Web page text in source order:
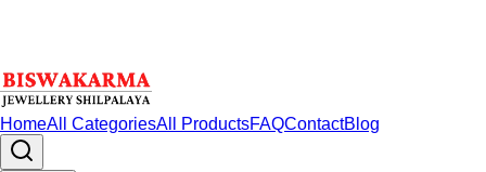
HomeAll CategoriesAll ProductsFAQContactBlog